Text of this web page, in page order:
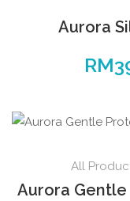
Aurora
RM
All
Aurora